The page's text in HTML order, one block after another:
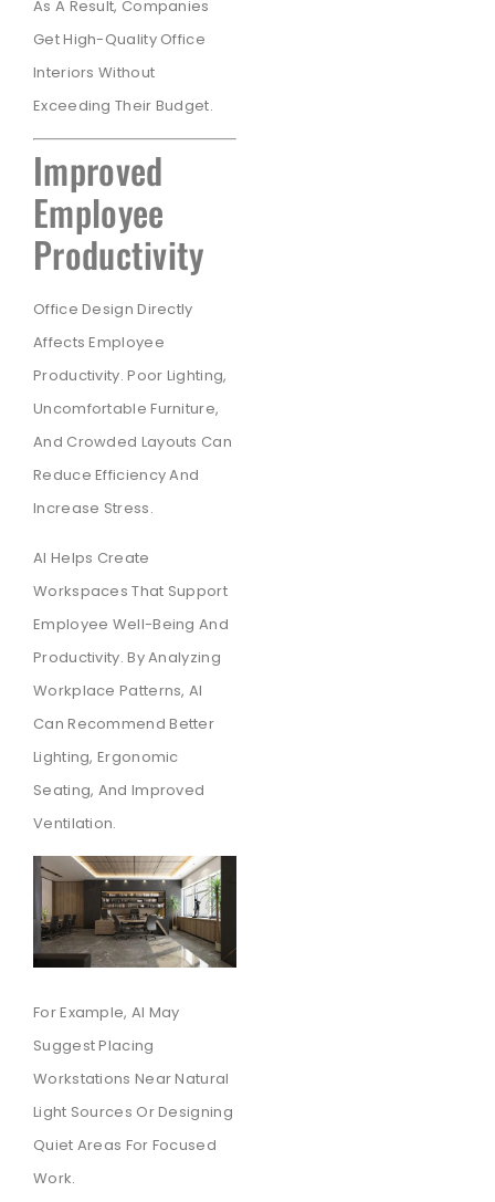
As A Result, Companies
Get High-Quality Office
Interiors Without
Exceeding Their Budget.
Improved
Employee
Productivity
Office Design Directly
Affects Employee
Productivity. Poor Lighting,
Uncomfortable Furniture,
And Crowded Layouts Can
Reduce Efficiency And
Increase Stress.
AI Helps Create
Workspaces That Support
Employee Well-Being And
Productivity. By Analyzing
Workplace Patterns, AI
Can Recommend Better
Lighting, Ergonomic
Seating, And Improved
Ventilation.
For Example, AI May
Suggest Placing
Workstations Near Natural
Light Sources Or Designing
Quiet Areas For Focused
Work.